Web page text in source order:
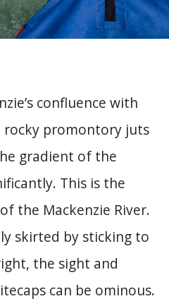
confluence with
rocky promontory juts
gradient of the
This is the
the Mackenzie River.
skirted by sticking to
the sight and
can be ominous.